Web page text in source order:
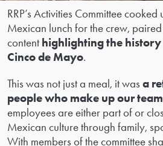
RRP’s Activities Committee
Mexican lunch for the crew,
content highlighting the
Cinco de Mayo.
This was not just a meal, it was a
people who make up our team
employees are either part of or
Mexican culture through family,
With members of the committee